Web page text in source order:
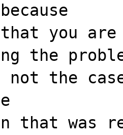
that you
the
the
that was